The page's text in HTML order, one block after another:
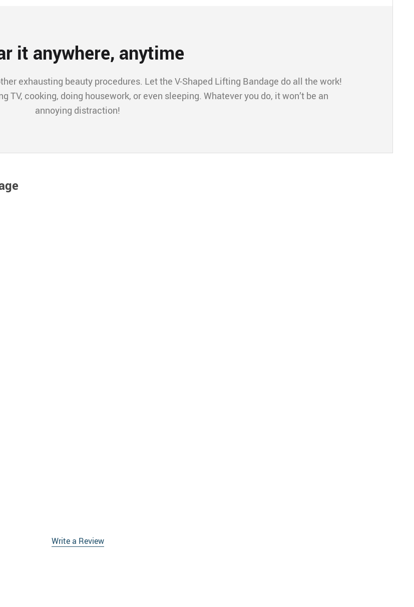
it anywhere, anytime
exhausting beauty procedures. Let the V-Shaped Lifting Bandage do all the work!
TV, cooking, doing housework, or even sleeping. Whatever you do, it won’t be an
annoying distraction!
Write a Review